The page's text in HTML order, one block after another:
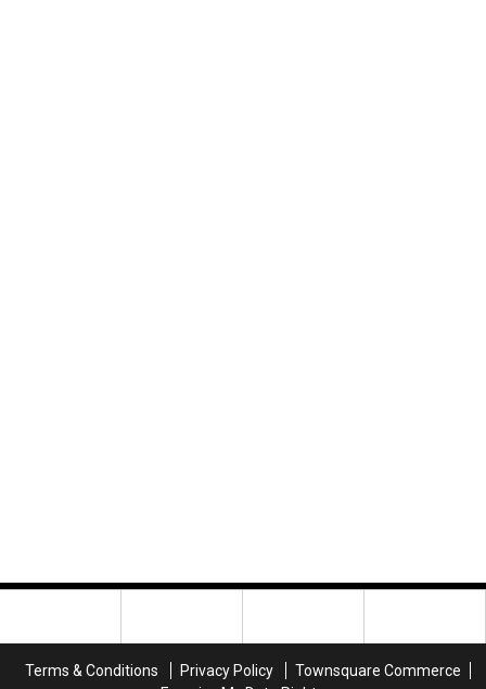
Terms & Conditions Privacy Policy
Townsquare Commerce